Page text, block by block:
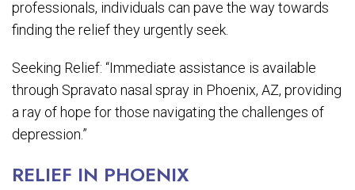
professionals, individuals can pave the way towards
finding the relief they urgently seek.
Seeking Relief: “Immediate assistance is available
through Spravato nasal spray in Phoenix, AZ, providing
a ray of hope for those navigating the challenges of
depression.”
RELIEF IN PHOENIX